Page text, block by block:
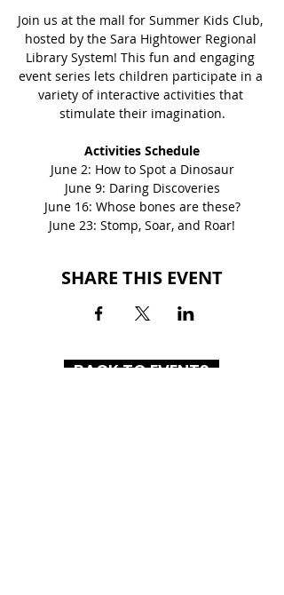
Join us at the mall for Summer Kids Club,
hosted by the Sara Hightower Regional
Library System! This fun and engaging
event series lets children participate in a
variety of interactive activities that
stimulate their imagination.
Activities Schedule
June 2: How to Spot a Dinosaur
June 9: Daring Discoveries
June 16: Whose bones are these?
June 23: Stomp, Soar, and Roar!
SHARE THIS EVENT
BACK TO EVENTS